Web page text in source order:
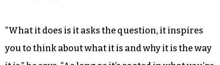
“What it does is it asks the question, it inspires
you to think about what it is and why it is the way